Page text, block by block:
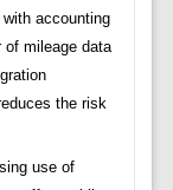
accounting
mileage data
the risk
use of